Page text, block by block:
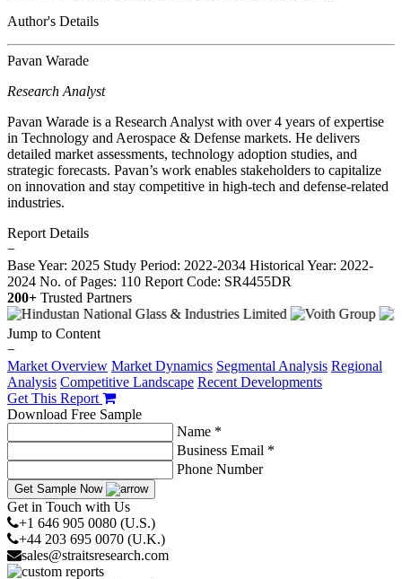
Author's Details
Pavan Warade
Research Analyst
Pavan Warade is a Research Analyst with over 4 years of expertise
in Technology and Aerospace & Defense markets. He delivers
detailed market assessments, technology adoption studies, and
strategic forecasts. Pavan’s work enables stakeholders to capitalize
on innovation and stay competitive in high-tech and defense-related
industries.
Report Details
−
Base Year: 2025 Study Period: 2022-2034 Historical Year: 2022-
2024 No. of Pages: 110 Report Code: SR4455DR
200+ Trusted Partners
Jump to Content
−
Market Overview Market Dynamics Segmental Analysis Regional
Analysis Competitive Landscape Recent Developments
Get This Report
Download Free Sample
Name *
Business Email *
Phone Number
Get Sample Now
Get in Touch with Us
+1 646 905 0080 (U.S.)
+44 203 695 0070 (U.K.)
sales@straitsresearch.com